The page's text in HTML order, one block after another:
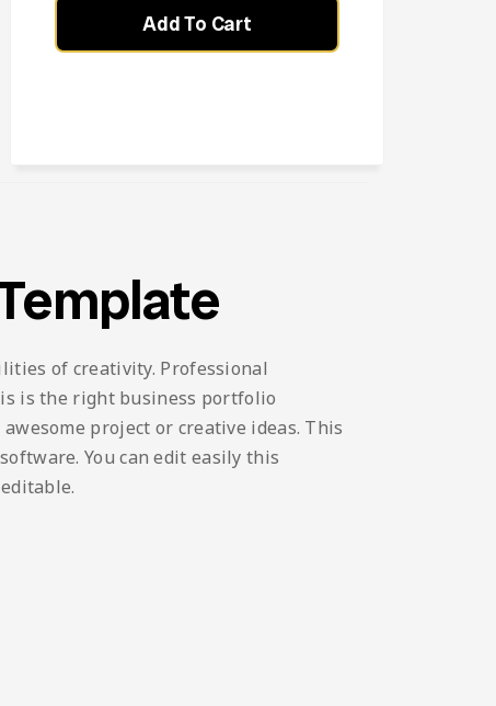
Add To Cart
of creativity. Professional
is the right business portfolio
project or creative ideas. This
You can edit easily this